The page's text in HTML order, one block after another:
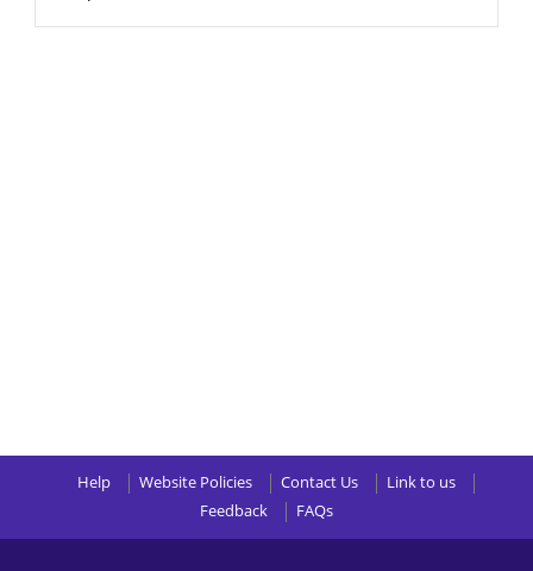
Help Website Policies Contact Us
Link to us
Feedback
FAQs